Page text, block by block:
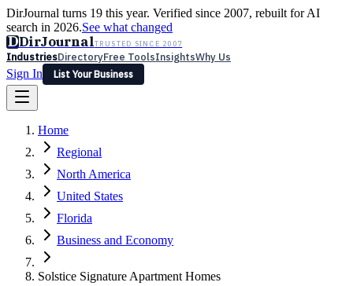
DirJournal turns 19 this year. Verified since 2007, rebuilt for AI
search in 2026.See what changed
DDirJournalTRUSTED SINCE 2007
IndustriesDirectoryFree ToolsInsightsWhy Us
Sign In
List Your Business
Latest Expert Reviews
Sign In
List Your Business
Home
Regional
North America
United States
Florida
Business and Economy
Solstice Signature Apartment Homes